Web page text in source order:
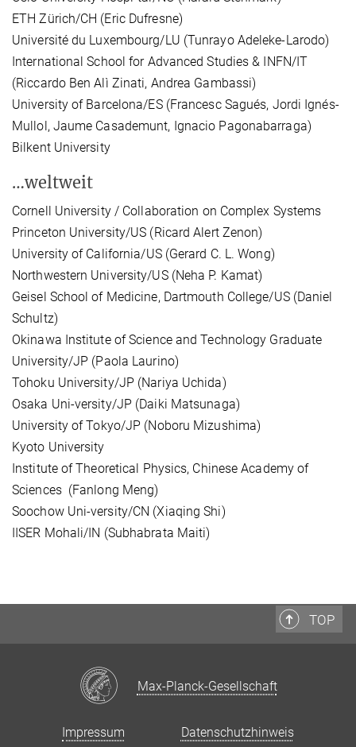
ETH Zürich/CH (Eric Dufresne)
Université du Luxembourg/LU (Tunrayo Adeleke-Larodo)
International School for Advanced Studies & INFN/IT
(Riccardo Ben Alì Zinati, Andrea Gambassi)
University of Barcelona/ES (Francesc Sagués, Jordi Ignés-
Mullol, Jaume Casademunt, Ignacio Pagonabarraga)
Bilkent University
…weltweit
Cornell University / Collaboration on Complex Systems
Princeton University/US (Ricard Alert Zenon)
University of California/US (Gerard C. L. Wong)
Northwestern University/US (Neha P. Kamat)
Geisel School of Medicine, Dartmouth College/US (Daniel
Schultz)
Okinawa Institute of Science and Technology Graduate
University/JP (Paola Laurino)
Tohoku University/JP (Nariya Uchida)
Osaka Uni-versity/JP (Daiki Matsunaga)
University of Tokyo/JP (Noboru Mizushima)
Kyoto University
Institute of Theoretical Physics, Chinese Academy of
Sciences (Fanlong Meng)
Soochow Uni-versity/CN (Xiaqing Shi)
IISER Mohali/IN (Subhabrata Maiti)
TOP
Max-Planck-Gesellschaft
Impressum Datenschutzhinweis